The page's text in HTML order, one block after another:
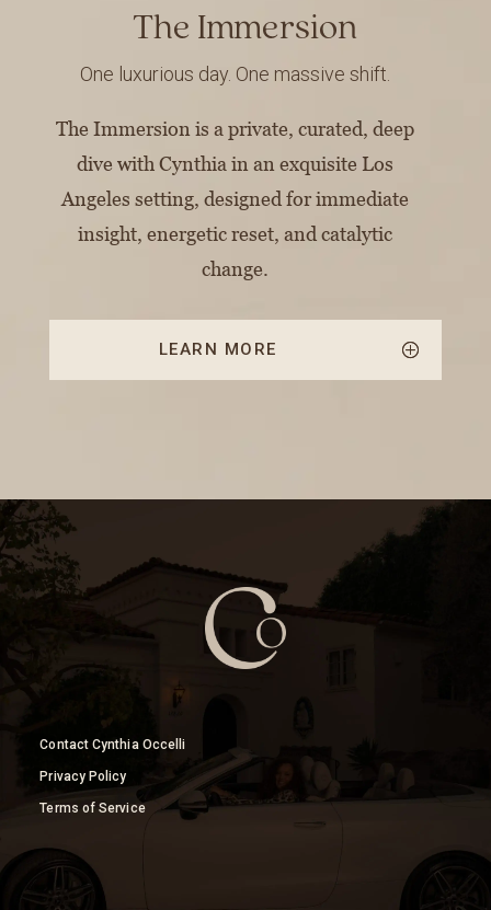
The Immersion
One luxurious day. One massive shift.
The Immersion is a private, curated, deep
dive with Cynthia in an exquisite Los
Angeles setting, designed for immediate
insight, energetic reset, and catalytic
change.
LEARN MORE
Contact Cynthia Occelli
Privacy Policy
Terms of Service